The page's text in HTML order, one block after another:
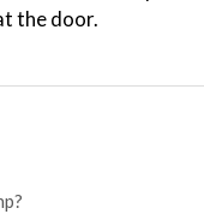
the door.